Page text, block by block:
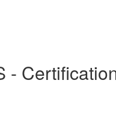
-